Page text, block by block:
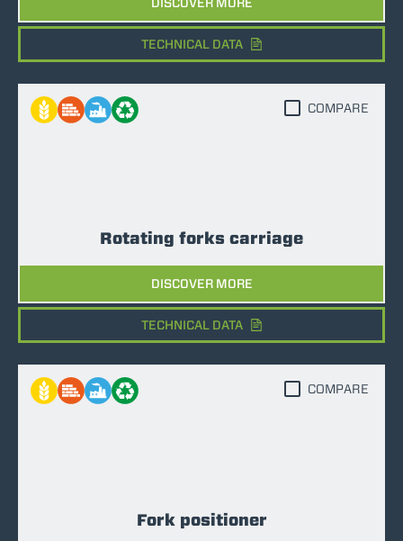
TECHNICAL DATA
Rotating forks carriage
DISCOVER MORE
COMPARE
TECHNICAL DATA
Fork positioner
COMPARE